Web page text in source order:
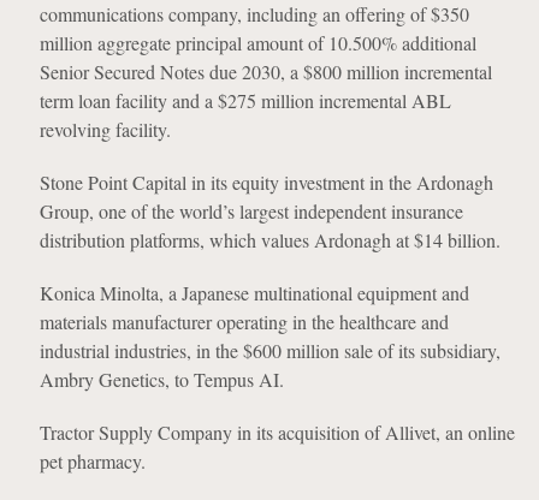
communications company, including an offering of $350
million aggregate principal amount of 10.500% additional
Senior Secured Notes due 2030, a $800 million incremental
term loan facility and a $275 million incremental ABL
revolving facility.
Stone Point Capital in its equity investment in the Ardonagh
Group, one of the world’s largest independent insurance
distribution platforms, which values Ardonagh at $14 billion.
Konica Minolta, a Japanese multinational equipment and
materials manufacturer operating in the healthcare and
industrial industries, in the $600 million sale of its subsidiary,
Ambry Genetics, to Tempus AI.
Tractor Supply Company in its acquisition of Allivet, an online
pet pharmacy.